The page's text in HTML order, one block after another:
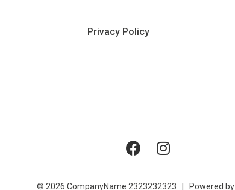
Privacy Policy
© 2026 CompanyName 2323232323 | Powered by